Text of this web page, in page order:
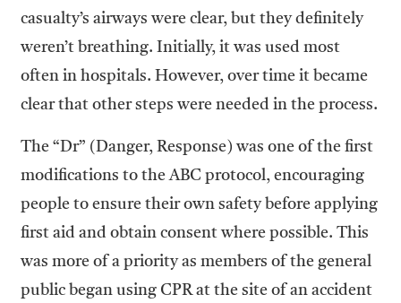
casualty’s airways were clear, but they definitely
weren’t breathing. Initially, it was used most
often in hospitals. However, over time it became
clear that other steps were needed in the process.
The “Dr” (Danger, Response) was one of the first
modifications to the ABC protocol, encouraging
people to ensure their own safety before applying
first aid and obtain consent where possible. This
was more of a priority as members of the general
public began using CPR at the site of an accident